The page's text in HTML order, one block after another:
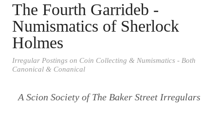
The Fourth Garrideb -
Numismatics of Sherlock
Holmes
Irregular Postings on Coin Collecting & Numismatics - Both
Canonical & Conanical
A Scion Society of The Baker Street Irregulars